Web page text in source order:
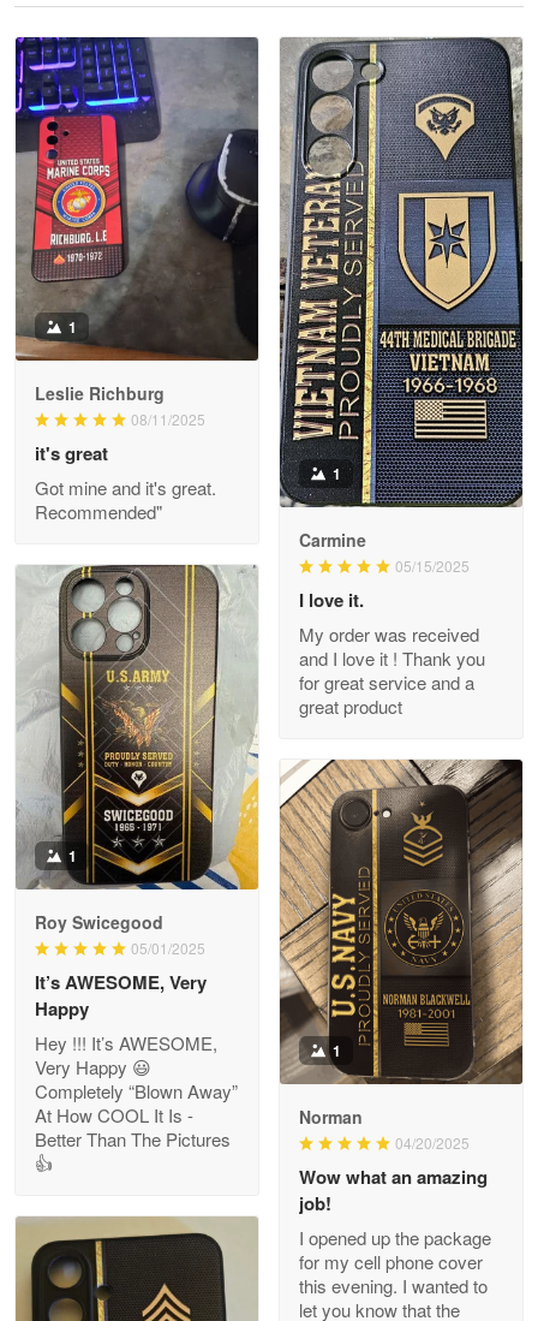
Read more
Litsa Pellizzi
May 9
Military shirt
Reply from Proudvet365 May 9
Read more
Wayne Nelson
Outstanding Customer Service support!!!
Reply from Proudvet365
Read more
M. Wagner
Apr 22 5
ProudVet365 is a tremendous vendor
Reply from Proudvet365 Apr 22
Read more
Darrell Warner
May 26
May 26
Read more
My order was exceptional…
Reply from Proudvet365 May 8
Read more
1
Leslie Richburg
08/11/2025
it's great
Got mine and it's great.
Recommended"
1
Carmine
05/15/2025
I love it.
My order was received
and I love it ! Thank you
for great service and a
great product
1
Roy Swicegood
05/01/2025
It’s AWESOME, Very
Happy
Hey !!! It’s AWESOME,
Very Happy 😃
Completely “Blown Away”
At How COOL It Is -
Better Than The Pictures
👍
1
Norman
04/20/2025
Wow what an amazing
job!
I opened up the package
for my cell phone cover
this evening. I wanted to
let you know that the